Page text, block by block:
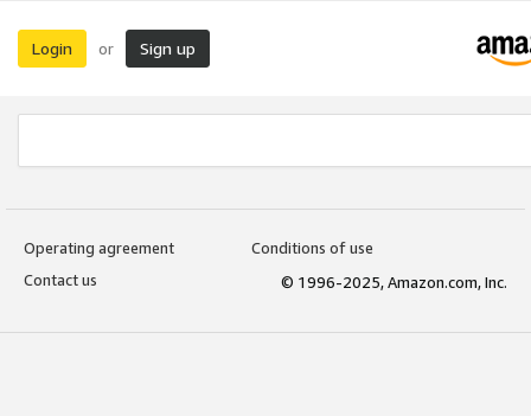
Login or Sign up
Operating agreement
Conditions of use
Contact us
© 1996-2025, Amazon.com, Inc.